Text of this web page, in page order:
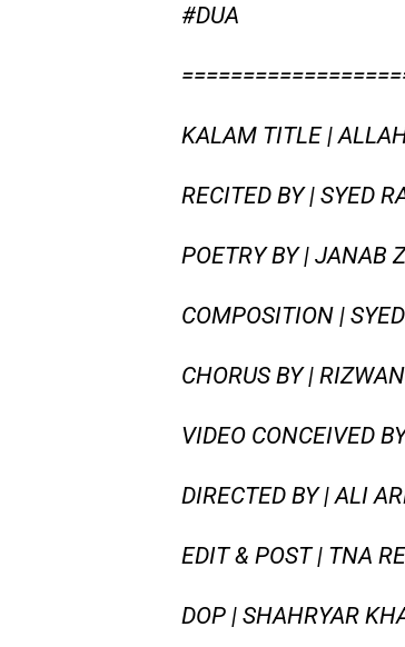
#DUA
KALAM TITLE |
RECITED BY | SYED
POETRY BY | JANAB
COMPOSITION |
CHORUS BY |
VIDEO CONCEIVED
DIRECTED BY | ALI
EDIT & POST | TNA
DOP | SHAHRYAR